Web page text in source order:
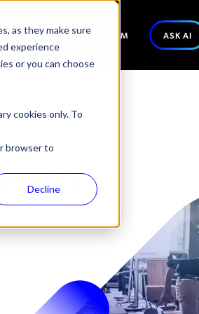
as they make sure
experience
or you can choose
cookies only. To
browser to
Decline
RESOURCES NEWSROOM ASK AI